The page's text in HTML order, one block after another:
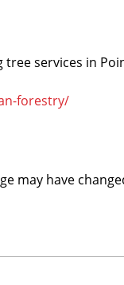
services in
forestry/
may have